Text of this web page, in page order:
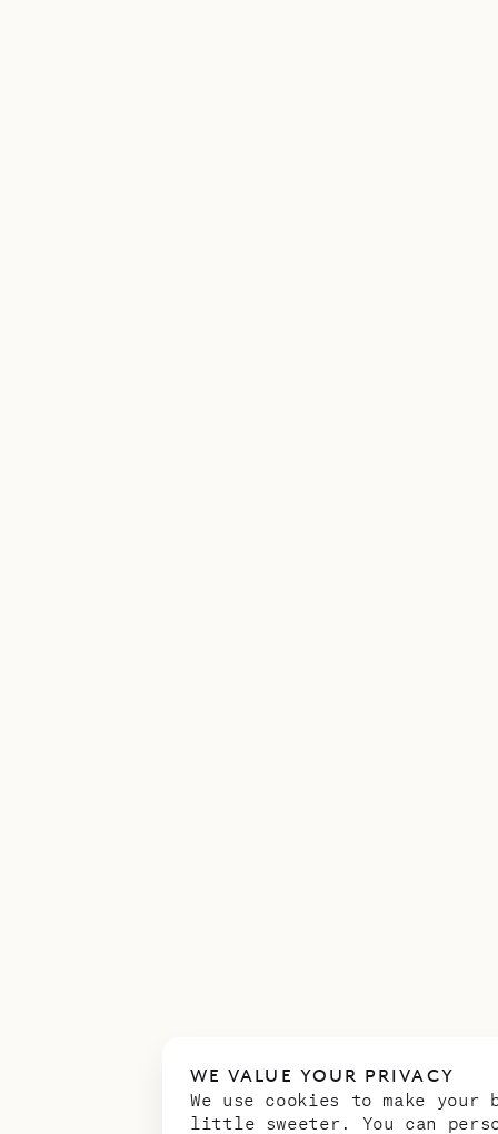
WE VALUE YOUR PRIVACY
We use cookies to make your
little sweeter. You can